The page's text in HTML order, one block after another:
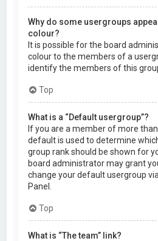
Why do some usergroups
colour?
It is possible for the board
colour to the members of a
identify the members of this
Top
What is a “Default usergroup”?
If you are a member of more
default is used to determine
group rank should be shown for
board administrator may grant
change your default usergroup
Panel.
Top
What is “The team” link?